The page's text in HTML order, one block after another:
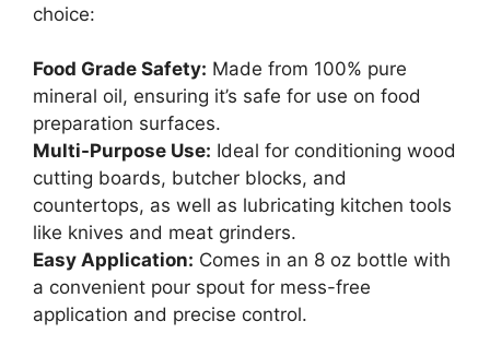
choice:
Food Grade Safety: Made from 100% pure
mineral oil, ensuring it’s safe for use on food
preparation surfaces.
Multi-Purpose Use: Ideal for conditioning wood
cutting boards, butcher blocks, and
countertops, as well as lubricating kitchen tools
like knives and meat grinders.
Easy Application: Comes in an 8 oz bottle with
a convenient pour spout for mess-free
application and precise control.